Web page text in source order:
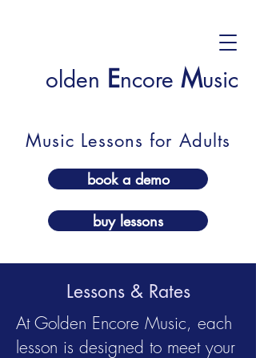
olden Encore Music
Music Lessons for Adults
book a demo
buy lessons
Lessons & Rates
At Golden Encore Music, each
lesson is designed to meet your